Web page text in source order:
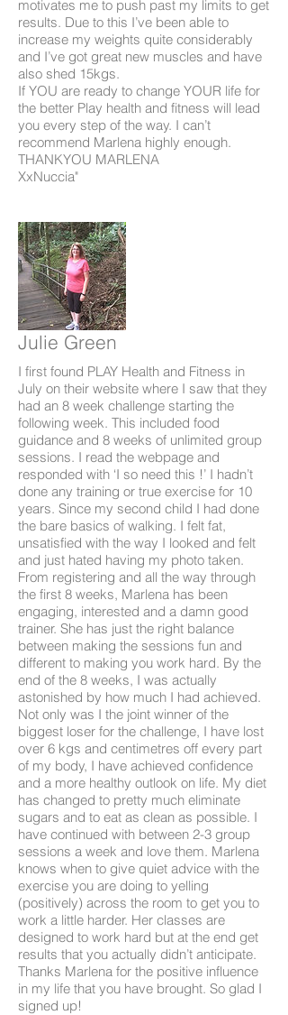
motivates me to push past my limits to get
results. Due to this I’ve been able to
increase my weights quite considerably
and I’ve got great new muscles and have
also shed 15kgs.
If YOU are ready to change YOUR life for
the better Play health and fitness will lead
you every step of the way. I can’t
recommend Marlena highly enough.
THANKYOU MARLENA
XxNuccia"
Julie Green
I first found PLAY Health and Fitness in
July on their website where I saw that they
had an 8 week challenge starting the
following week. This included food
guidance and 8 weeks of unlimited group
sessions. I read the webpage and
responded with ‘I so need this !’ I hadn’t
done any training or true exercise for 10
years. Since my second child I had done
the bare basics of walking. I felt fat,
unsatisfied with the way I looked and felt
and just hated having my photo taken.
From registering and all the way through
the first 8 weeks, Marlena has been
engaging, interested and a damn good
trainer. She has just the right balance
between making the sessions fun and
different to making you work hard. By the
end of the 8 weeks, I was actually
astonished by how much I had achieved.
Not only was I the joint winner of the
biggest loser for the challenge, I have lost
over 6 kgs and centimetres off every part
of my body, I have achieved confidence
and a more healthy outlook on life. My diet
has changed to pretty much eliminate
sugars and to eat as clean as possible. I
have continued with between 2-3 group
sessions a week and love them. Marlena
knows when to give quiet advice with the
exercise you are doing to yelling
(positively) across the room to get you to
work a little harder. Her classes are
designed to work hard but at the end get
results that you actually didn’t anticipate.
Thanks Marlena for the positive influence
in my life that you have brought. So glad I
signed up!